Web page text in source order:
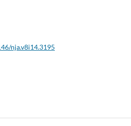
nja.v8i14.3195